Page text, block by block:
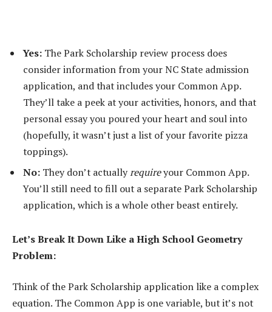
Yes: The Park Scholarship review process does
consider information from your NC State admission
application, and that includes your Common App.
They’ll take a peek at your activities, honors, and that
personal essay you poured your heart and soul into
(hopefully, it wasn’t just a list of your favorite pizza
toppings).
No: They don’t actuallyrequireyour Common App.
You’ll still need to fill out a separate Park Scholarship
application, which is a whole other beast entirely.
Let’s Break It Down Like a High School Geometry
Problem:
Think of the Park Scholarship application like a complex
equation. The Common App is one variable, but it’s not